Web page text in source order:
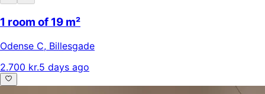
1 room of 19 m²
Odense C, Billesgade
2.700 kr.5 days ago